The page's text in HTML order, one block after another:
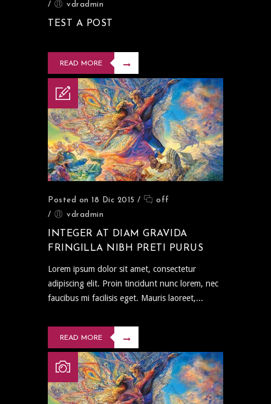
/
vdradmin
TEST A POST
READ MORE
Posted on 18 Dic 2015 /
off
/
vdradmin
INTEGER AT DIAM GRAVIDA
FRINGILLA NIBH PRETI PURUS
Lorem ipsum dolor sit amet, consectetur
adipiscing elit. Proin tincidunt nunc lorem, nec
faucibus mi facilisis eget. Mauris laoreet,...
READ MORE